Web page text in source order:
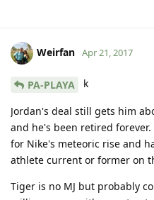
Weirfan Apr 21, 2017
PA-PLAYA k
Jordan's deal still gets him
and he's been retired
for Nike's meteoric rise and
athlete current or former on
Tiger is no MJ but probably